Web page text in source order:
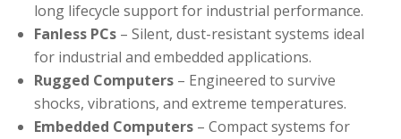
long lifecycle support for industrial performance.
Fanless PCs – Silent, dust-resistant systems ideal
for industrial and embedded applications.
Rugged Computers – Engineered to survive
shocks, vibrations, and extreme temperatures.
Embedded Computers – Compact systems for